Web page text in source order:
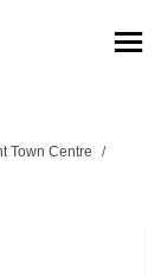
Town Centre